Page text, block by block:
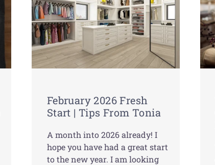
February 2026 Fresh
Start | Tips From Tonia
A month into 2026 already! I
hope you have had a great start
to the new year. I am looking